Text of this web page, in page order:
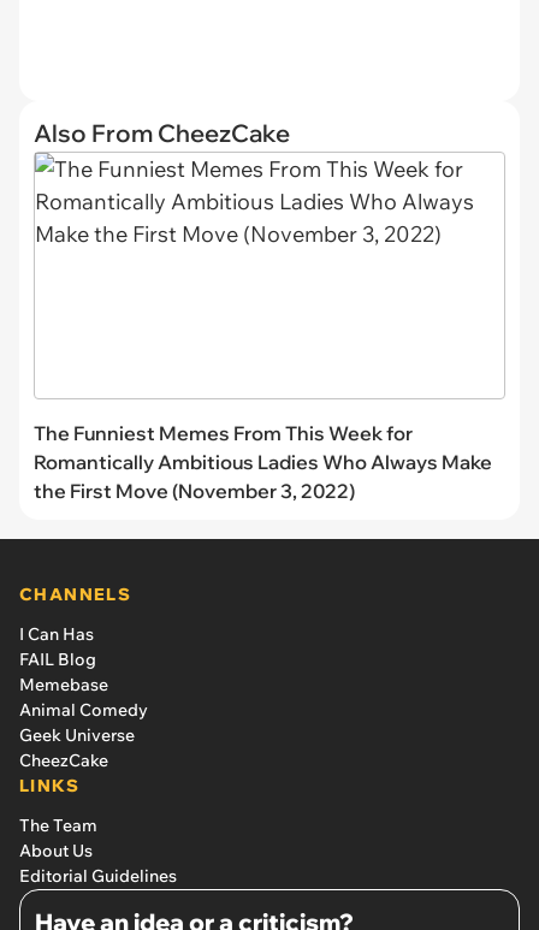
Also From CheezCake
The Funniest Memes From This Week for
Romantically Ambitious Ladies Who Always Make
the First Move (November 3, 2022)
CHANNELS
I Can Has
FAIL Blog
Memebase
Animal Comedy
Geek Universe
CheezCake
LINKS
The Team
About Us
Editorial Guidelines
Have an idea or a criticism?